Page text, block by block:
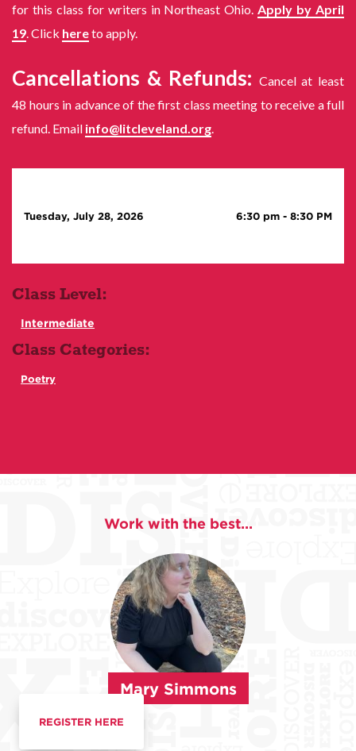
for this class for writers in Northeast Ohio.Apply by April
19. Click hereto apply.
Cancellations & Refunds: Cancel at least
48 hours in advance of the first class meeting to receive a full
refund. Email info@litcleveland.org.
REGISTER HERE
Tuesday, July 28, 2026 6:30 pm - 8:30 PM
Class Level:
Intermediate
Class Categories:
Poetry
Work with the best...
Mary Simmons